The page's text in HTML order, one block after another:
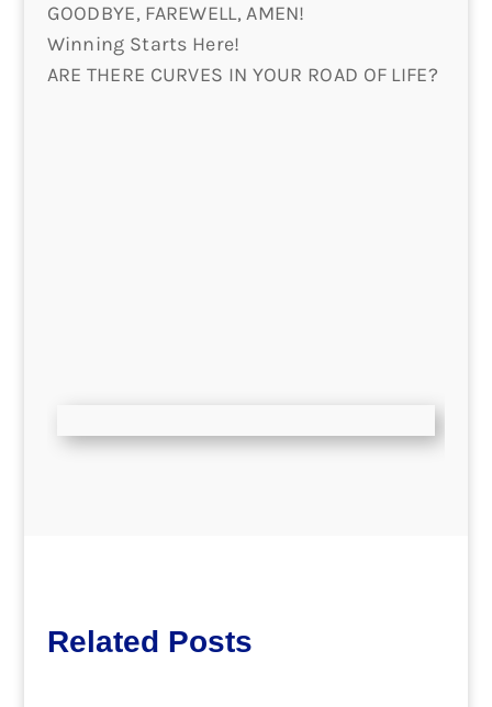
GOODBYE, FAREWELL, AMEN!
Winning Starts Here!
ARE THERE CURVES IN YOUR ROAD OF LIFE?
Related Posts